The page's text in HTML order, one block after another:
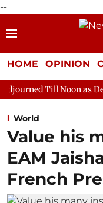
--
HOME OPINION
as Deadlock Over
World
Value his
EAM
French